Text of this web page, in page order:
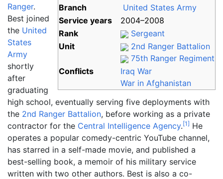
Branch
United States Army
Service years
2004–2008
Rank
Sergeant
Unit
2nd Ranger Battalion
75th Ranger Regiment
Conflicts
Iraq War
War in Afghanistan
Ranger.
Best joined
the United
States
Army
shortly
after
graduating
high school, eventually serving five deployments with
the 2nd Ranger Battalion, before working as a private
contractor for the Central Intelligence Agency.[1] He
operates a popular comedy-centric YouTube channel,
has starred in a self-made movie, and published a
best-selling book, a memoir of his military service
written with two other authors. Best is also a co-